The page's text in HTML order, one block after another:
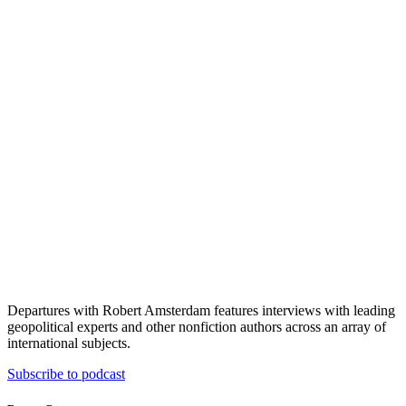
Departures with Robert Amsterdam features interviews with leading
geopolitical experts and other nonfiction authors across an array of
international subjects.
Subscribe to podcast